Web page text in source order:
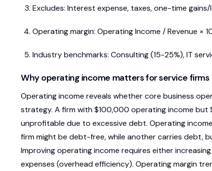
Excludes: Interest expense, taxes, one-time
Operating margin: Operating Income / Revenue ×
Industry benchmarks: Consulting (15-25%), IT
Why operating income matters for service firms
Operating income reveals whether core business
strategy. A firm with $100,000 operating income
unprofitable due to excessive debt. Operating
firm might be debt-free, while another carries debt,
Improving operating income requires either
expenses (overhead efficiency). Operating margin